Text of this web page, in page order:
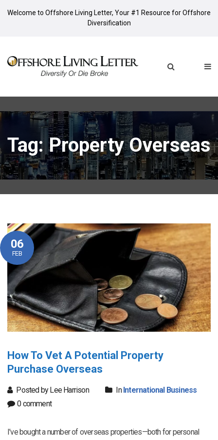
Welcome to Offshore Living Letter, Your #1 Resource for Offshore
Diversification
Tag: Property Overseas
06
FEB
How To Vet A Potential Property
Purchase Overseas
Posted by Lee Harrison InInternational Business
0 comment
I’ve bought a number of overseas properties—both for personal